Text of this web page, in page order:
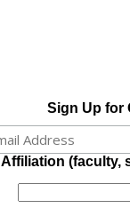
Sign Up for
Affiliation (faculty,